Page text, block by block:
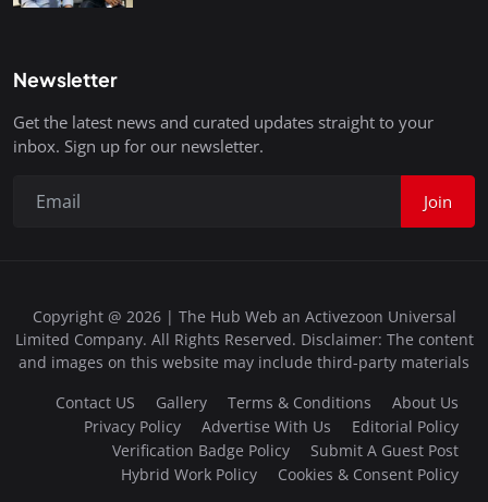
Newsletter
Get the latest news and curated updates straight to your
inbox. Sign up for our newsletter.
Join
Copyright @ 2026 | The Hub Web an Activezoon Universal
Limited Company. All Rights Reserved. Disclaimer: The content
and images on this website may include third-party materials
Contact US
Gallery Terms & Conditions
About Us
Privacy Policy
Advertise With Us
Editorial Policy
Verification Badge Policy
Submit A Guest Post
Hybrid Work Policy
Cookies & Consent Policy